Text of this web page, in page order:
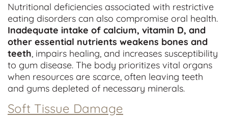
Nutritional deficiencies associated with restrictive
eating disorders can also compromise oral health.
Inadequate intake of calcium, vitamin D, and
other essential nutrients weakens bones and
teeth, impairs healing, and increases susceptibility
to gum disease. The body prioritizes vital organs
when resources are scarce, often leaving teeth
and gums depleted of necessary minerals.
Soft Tissue Damage